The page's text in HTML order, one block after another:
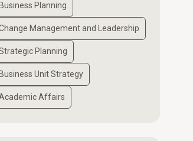
Business Planning
Management and Leadership
Planning
Business Unit Strategy
Affairs